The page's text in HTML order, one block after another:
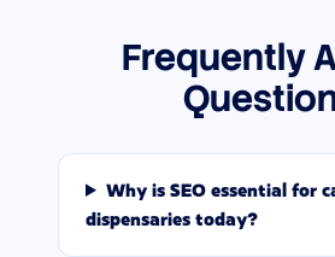
Frequently
Why is SEO essential for
dispensaries today?